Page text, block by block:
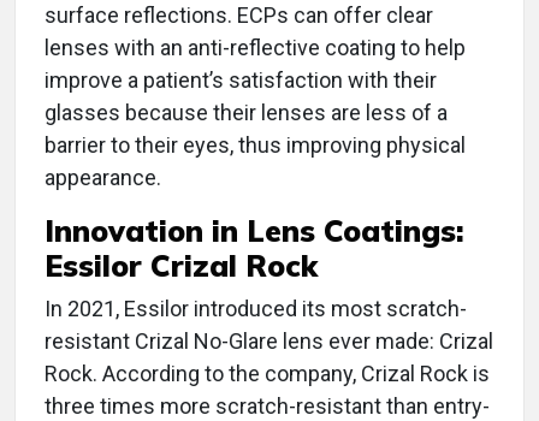
surface reflections. ECPs can offer clear
lenses with an anti-reflective coating to help
improve a patient’s satisfaction with their
glasses because their lenses are less of a
barrier to their eyes, thus improving physical
appearance.
Innovation in Lens Coatings:
Essilor Crizal Rock
In 2021, Essilor introduced its most scratch-
resistant Crizal No-Glare lens ever made: Crizal
Rock. According to the company, Crizal Rock is
three times more scratch-resistant than entry-